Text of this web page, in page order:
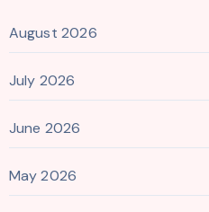
August 2026
July 2026
June 2026
May 2026